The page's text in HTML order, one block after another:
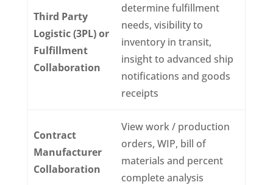
Third Party
Logistic (3PL) or
Fulfillment
Collaboration
determine fulfillment
needs, visibility to
inventory in transit,
insight to advanced ship
notifications and goods
receipts
Contract
Manufacturer
Collaboration
View work / production
orders, WIP, bill of
materials and percent
complete analysis